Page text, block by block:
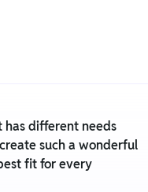
different needs
such a wonderful
fit for every